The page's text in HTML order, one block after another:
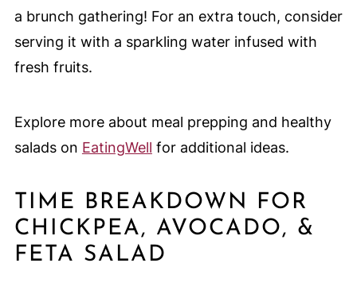
a brunch gathering! For an extra touch, consider
serving it with a sparkling water infused with
fresh fruits.
Explore more about meal prepping and healthy
salads on EatingWell for additional ideas.
TIME BREAKDOWN FOR
CHICKPEA, AVOCADO, &
FETA SALAD